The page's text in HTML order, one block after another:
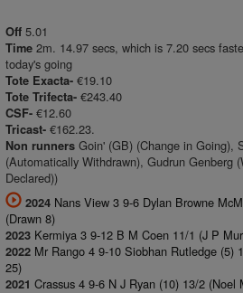
Off 5.01
Time 2m. 14.97 secs, which is 7.20 secs
today's going
Tote Exacta- €19.10
Tote Trifecta- €243.40
CSF- €12.60
Tricast- €162.23.
Non runners Goin' (GB) (Change in Going),
(Automatically Withdrawn), Gudrun Genberg
Declared))
2024 Nans View 3 9-6 Dylan Browne
(Drawn 8)
2023 Kermiya 3 9-12 B M Coen 11/1 (J P
2022 Mr Rango 4 9-10 Siobhan Rutledge (5)
25)
2021 Crassus 4 9-6 N J Ryan (10) 13/2 (Noel